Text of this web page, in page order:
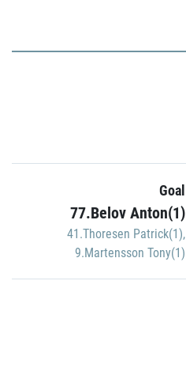
Goal
77.Belov Anton(1)
41.Thoresen Patrick(1),
9.Martensson Tony(1)